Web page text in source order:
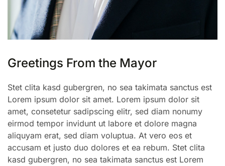
Greetings From the Mayor
Stet clita kasd gubergren, no sea takimata sanctus est
Lorem ipsum dolor sit amet. Lorem ipsum dolor sit
amet, consetetur sadipscing elitr, sed diam nonumy
eirmod tempor invidunt ut labore et dolore magna
aliquyam erat, sed diam voluptua. At vero eos et
accusam et justo duo dolores et ea rebum. Stet clita
kasd gubergren, no sea takimata sanctus est Lorem